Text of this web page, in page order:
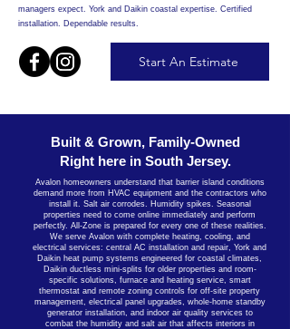
managers expect. York and Daikin coastal expertise. Certified
installation. Dependable results.
Start An Estimate
Built & Grown, Family-Owned
Right here in South Jersey.
Avalon homeowners understand that barrier island conditions
demand more from HVAC equipment and the contractors who
install it. Salt air corrodes. Humidity spikes. Seasonal
properties need to come online immediately and perform
perfectly. All-Zone is prepared for every one of these realities.
We serve Avalon with complete heating, cooling, and
electrical services: central AC installation and repair, York and
Daikin heat pump systems engineered for coastal climates,
Daikin ductless mini-splits for older properties and room-
specific solutions, furnace and heating service, smart
thermostat and remote zoning controls for off-site property
management, electrical panel upgrades, whole-home standby
generator installation, and indoor air quality services to
combat the humidity and salt air that affects interiors in